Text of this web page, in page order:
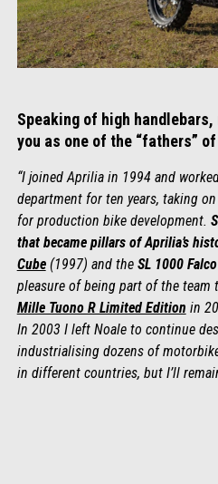
Speaking of high
you as one of the “fathers”
“I joined Aprilia in 1994 and
department for ten years, taking
for production bike development.
that became pillars of Aprilia’s
Cube(1997) and the SL 1000 Falco
pleasure of being part of the team
Mille Tuono R Limited Edition in
In 2003 I left Noale to continue
industrialising dozens of
in different countries, but I’ll